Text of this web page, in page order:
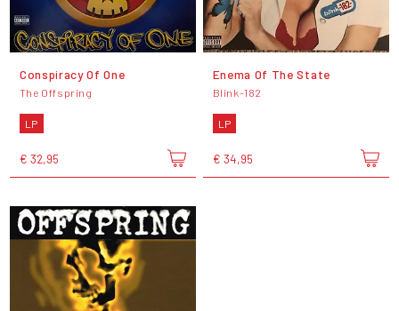
Conspiracy Of One
The Offspring
LP
€ 32,95
Enema Of The State
Blink-182
LP
€ 34,95